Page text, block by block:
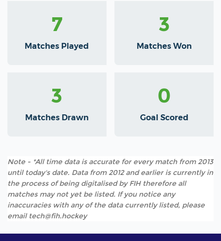
7
Matches Played
3
Matches Won
3
Matches Drawn
0
Goal Scored
Note - *All time data is accurate for every match from 2013
until today's date. Data from 2012 and earlier is currently in
the process of being digitalised by FIH therefore all
matches may not yet be listed. If you notice any
inaccuracies with any of the data currently listed, please
email tech@fih.hockey